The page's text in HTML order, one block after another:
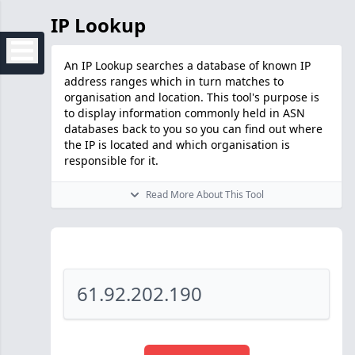
IP Lookup
An IP Lookup searches a database of known IP
address ranges which in turn matches to
organisation and location. This tool's purpose is
to display information commonly held in ASN
databases back to you so you can find out where
the IP is located and which organisation is
responsible for it.
Read More About This Tool